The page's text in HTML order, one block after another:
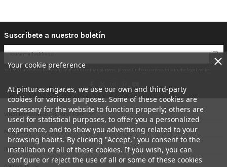
Suscríbete a nuestro boletín
You may unsubscribe at any moment. For that purpose, please find our contact info in the legal notice.
WHAT DO YOU NEED THE PAINT FOR?
MI CUENTA
INFORMACION
Your cookie preference
At pinturasangar.es, we use our own and third-party
cookies for various purposes. Some of these cookies are
necessary for the website to function properly; others are
used for statistical purposes, to offer you a personalized
experience, and to show you advertising related to your
browsing habits. By clicking "Accept," you consent to the
installation of all of these cookies. If you wish, you can
configure or reject the use of all or some of these cookies